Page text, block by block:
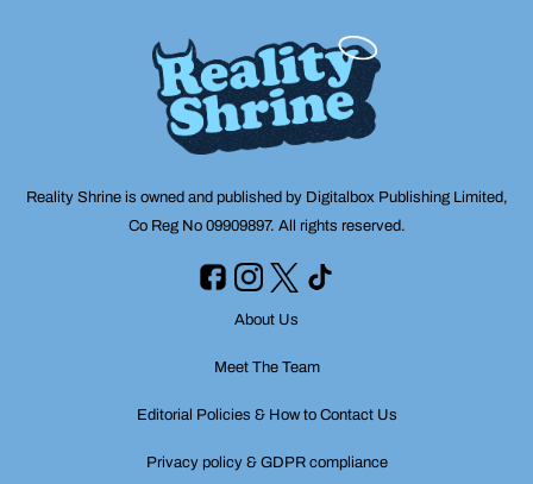
Reality Shrine is owned and published by Digitalbox Publishing Limited,
Co Reg No 09909897. All rights reserved.
About Us
Meet The Team
Editorial Policies & How to Contact Us
Privacy policy & GDPR compliance